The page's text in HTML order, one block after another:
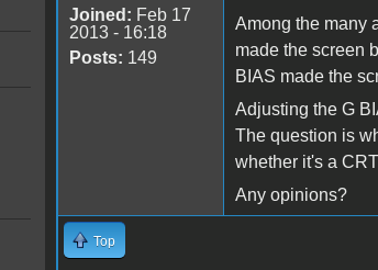
Joined: Feb 17
2013 - 16:18
Posts: 149
Among the many
made the screen
BIAS made the
Adjusting the G
The question is
whether it's a
Any opinions?
Top